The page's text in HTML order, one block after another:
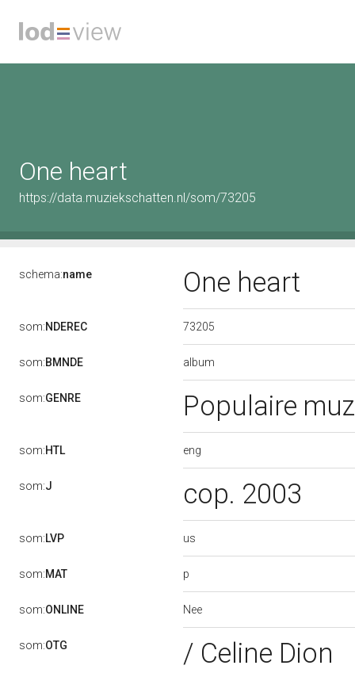
One heart
https://data.muziekschatten.nl/som/73205
schema:name One heart
som:NDEREC 73205
som:BMNDE album
som:GENRE Populaire
som:HTL eng
som:J cop. 2003
som:LVP us
som:MAT p
som:ONLINE Nee
som:OTG / Celine Dion